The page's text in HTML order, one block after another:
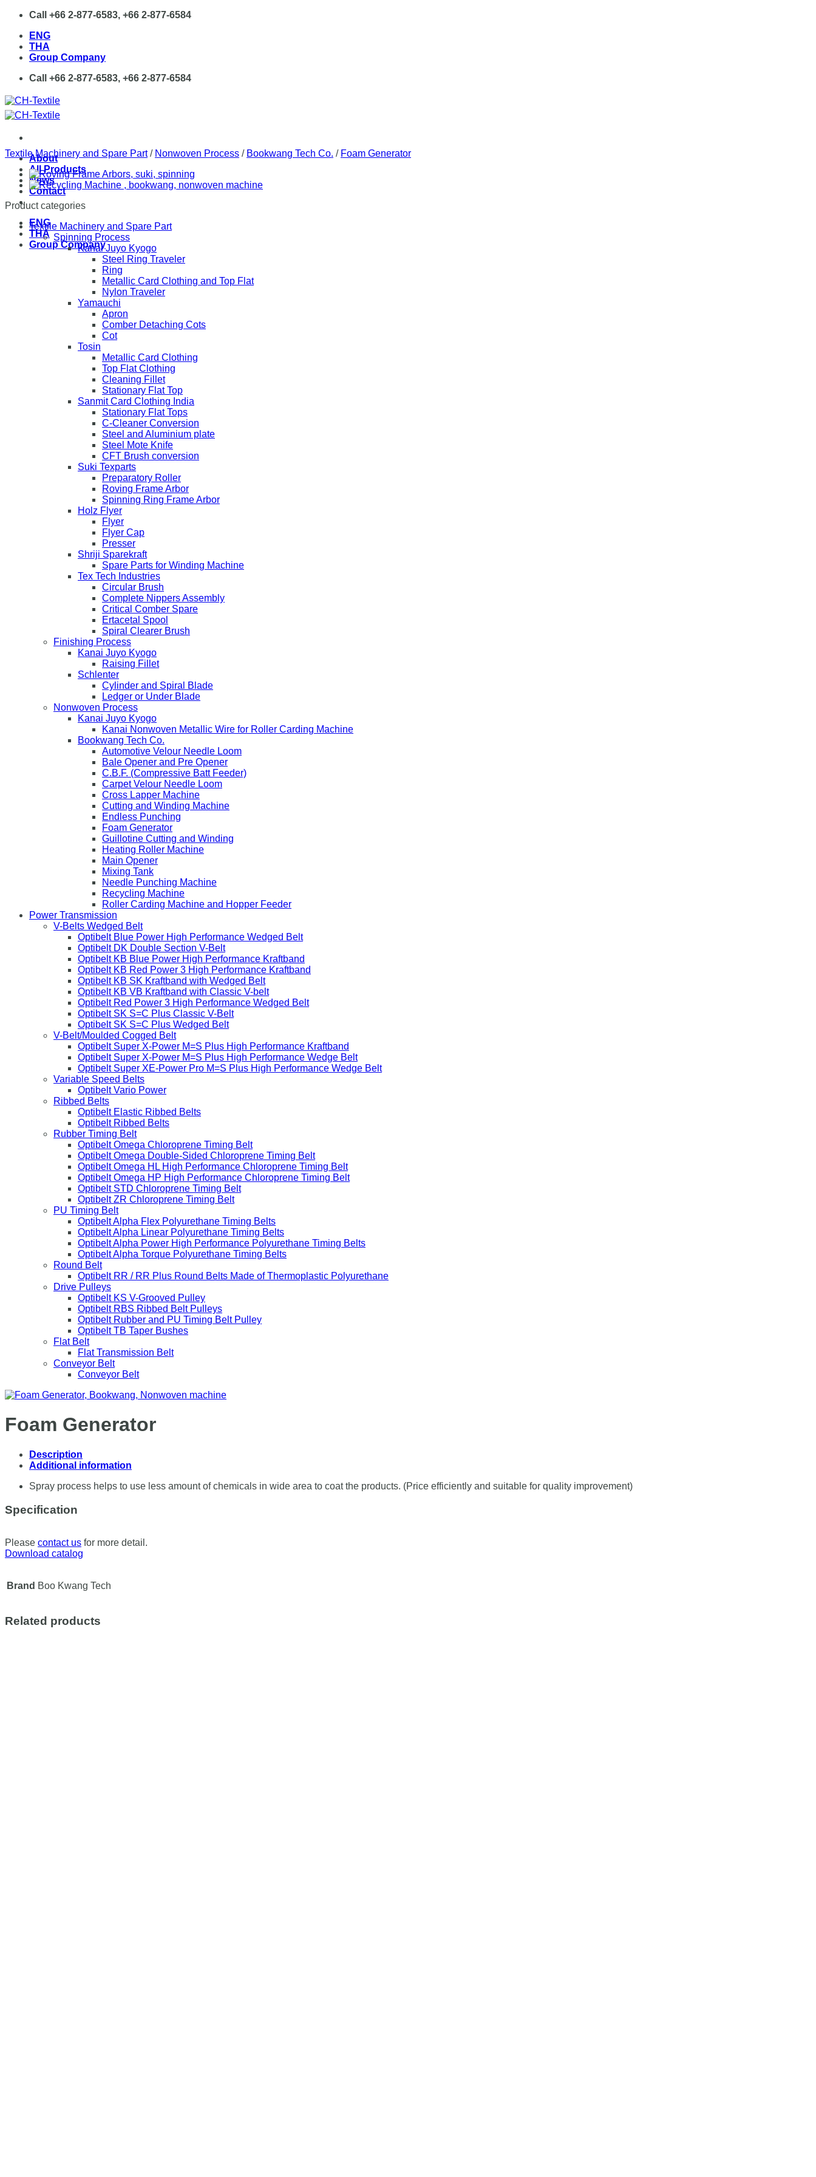
Skip
content
Call +66 2-877-6583, +66 2-877-6584
ENG
THA
Group Company
Call +66 2-877-6583, +66 2-877-6584
About
All Products
News
Contact
ENG
THA
Group Company
Textile Machinery and Spare Part / Nonwoven Process / Bookwang Tech Co. / Foam Generator
Product categories
Textile Machinery and Spare Part
Spinning Process
Kanai Juyo Kyogo
Steel Ring Traveler
Ring
Metallic Card Clothing and Top Flat
Nylon Traveler
Yamauchi
Apron
Comber Detaching Cots
Cot
Tosin
Metallic Card Clothing
Top Flat Clothing
Cleaning Fillet
Stationary Flat Top
Sanmit Card Clothing India
Stationary Flat Tops
C-Cleaner Conversion
Steel and Aluminium plate
Steel Mote Knife
CFT Brush conversion
Suki Texparts
Preparatory Roller
Roving Frame Arbor
Spinning Ring Frame Arbor
Holz Flyer
Flyer
Flyer Cap
Presser
Shriji Sparekraft
Spare Parts for Winding Machine
Tex Tech Industries
Circular Brush
Complete Nippers Assembly
Critical Comber Spare
Ertacetal Spool
Spiral Clearer Brush
Finishing Process
Kanai Juyo Kyogo
Raising Fillet
Schlenter
Cylinder and Spiral Blade
Ledger or Under Blade
Nonwoven Process
Kanai Juyo Kyogo
Kanai Nonwoven Metallic Wire for Roller Carding Machine
Bookwang Tech Co.
Automotive Velour Needle Loom
Bale Opener and Pre Opener
C.B.F. (Compressive Batt Feeder)
Carpet Velour Needle Loom
Cross Lapper Machine
Cutting and Winding Machine
Endless Punching
Foam Generator
Guillotine Cutting and Winding
Heating Roller Machine
Main Opener
Mixing Tank
Needle Punching Machine
Recycling Machine
Roller Carding Machine and Hopper Feeder
Power Transmission
V-Belts Wedged Belt
Optibelt Blue Power High Performance Wedged Belt
Optibelt DK Double Section V-Belt
Optibelt KB Blue Power High Performance Kraftband
Optibelt KB Red Power 3 High Performance Kraftband
Optibelt KB SK Kraftband with Wedged Belt
Optibelt KB VB Kraftband with Classic V-belt
Optibelt Red Power 3 High Performance Wedged Belt
Optibelt SK S=C Plus Classic V-Belt
Optibelt SK S=C Plus Wedged Belt
V-Belt/Moulded Cogged Belt
Optibelt Super X-Power M=S Plus High Performance Kraftband
Optibelt Super X-Power M=S Plus High Performance Wedge Belt
Optibelt Super XE-Power Pro M=S Plus High Performance Wedge Belt
Variable Speed Belts
Optibelt Vario Power
Ribbed Belts
Optibelt Elastic Ribbed Belts
Optibelt Ribbed Belts
Rubber Timing Belt
Optibelt Omega Chloroprene Timing Belt
Optibelt Omega Double-Sided Chloroprene Timing Belt
Optibelt Omega HL High Performance Chloroprene Timing Belt
Optibelt Omega HP High Performance Chloroprene Timing Belt
Optibelt STD Chloroprene Timing Belt
Optibelt ZR Chloroprene Timing Belt
PU Timing Belt
Optibelt Alpha Flex Polyurethane Timing Belts
Optibelt Alpha Linear Polyurethane Timing Belts
Optibelt Alpha Power High Performance Polyurethane Timing Belts
Optibelt Alpha Torque Polyurethane Timing Belts
Round Belt
Optibelt RR / RR Plus Round Belts Made of Thermoplastic Polyurethane
Drive Pulleys
Optibelt KS V-Grooved Pulley
Optibelt RBS Ribbed Belt Pulleys
Optibelt Rubber and PU Timing Belt Pulley
Optibelt TB Taper Bushes
Flat Belt
Flat Transmission Belt
Conveyor Belt
Conveyor Belt
Foam Generator
Description
Additional information
Spray process helps to use less amount of chemicals in wide area to coat the products. (Price efficiently and suitable for quality improvement)
Specification
Please contact us for more detail.
Download catalog
Brand Boo Kwang Tech
Related products